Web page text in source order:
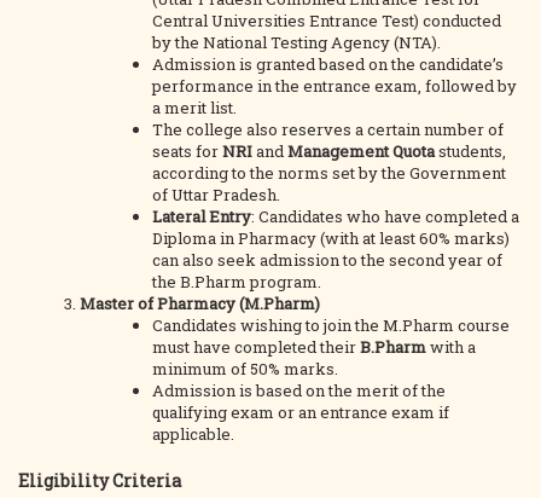
Central Universities Entrance Test) conducted
by the National Testing Agency (NTA).
Admission is granted based on the candidate’s
performance in the entrance exam, followed by
a merit list.
The college also reserves a certain number of
seats forNRIandManagement Quotastudents,
according to the norms set by the Government
of Uttar Pradesh.
Lateral Entry: Candidates who have completed a
Diploma in Pharmacy (with at least 60% marks)
can also seek admission to the second year of
the B.Pharm program.
Master of Pharmacy (M.Pharm)
Candidates wishing to join the M.Pharm course
must have completed theirB.Pharmwith a
minimum of 50% marks.
Admission is based on the merit of the
qualifying exam or an entrance exam if
applicable.
Eligibility Criteria